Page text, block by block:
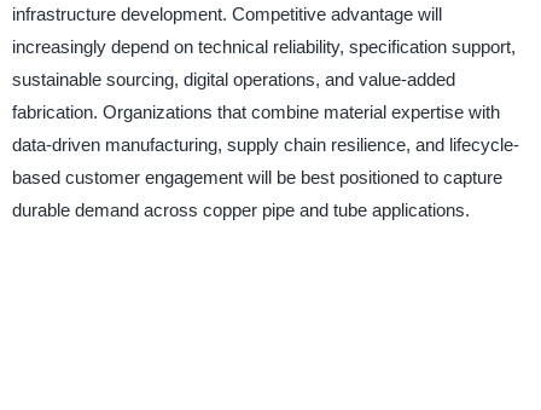
infrastructure development. Competitive advantage will
increasingly depend on technical reliability, specification support,
sustainable sourcing, digital operations, and value-added
fabrication. Organizations that combine material expertise with
data-driven manufacturing, supply chain resilience, and lifecycle-
based customer engagement will be best positioned to capture
durable demand across copper pipe and tube applications.